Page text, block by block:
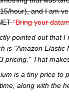
hour), and I am
"Bring your
pointed out that
is "Amazon Elastic
pricing." That
is a tiny price to
along with the